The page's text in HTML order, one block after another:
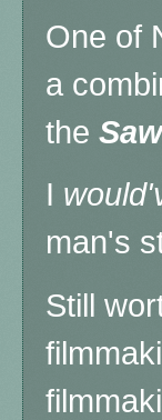
One of
a
the Saw
I
man's
Still